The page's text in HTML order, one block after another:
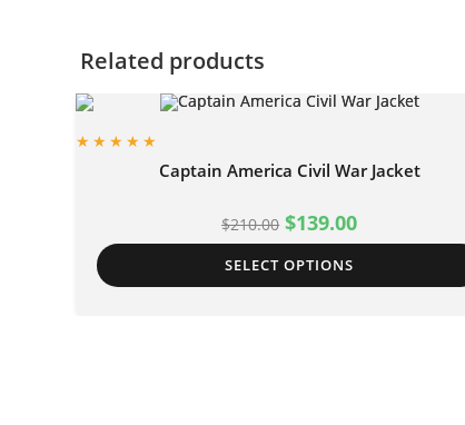
Related products
Captain America Civil War Jacket
$210.00 $139.00
SELECT OPTIONS